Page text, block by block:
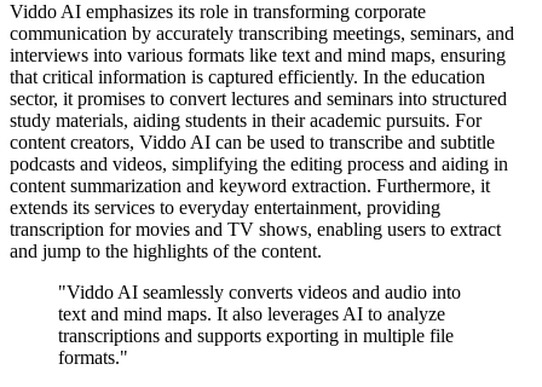
Viddo AI emphasizes its role in transforming corporate
communication by accurately transcribing meetings, seminars, and
interviews into various formats like text and mind maps, ensuring
that critical information is captured efficiently. In the education
sector, it promises to convert lectures and seminars into structured
study materials, aiding students in their academic pursuits. For
content creators, Viddo AI can be used to transcribe and subtitle
podcasts and videos, simplifying the editing process and aiding in
content summarization and keyword extraction. Furthermore, it
extends its services to everyday entertainment, providing
transcription for movies and TV shows, enabling users to extract
and jump to the highlights of the content.
"Viddo AI seamlessly converts videos and audio into
text and mind maps. It also leverages AI to analyze
transcriptions and supports exporting in multiple file
formats."